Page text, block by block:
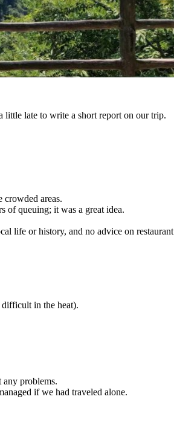
little late to write a short report on our trip.
areas.
of queuing; it was a great idea.
life or history, and no advice on
in the heat).
problems.
if we had traveled alone.